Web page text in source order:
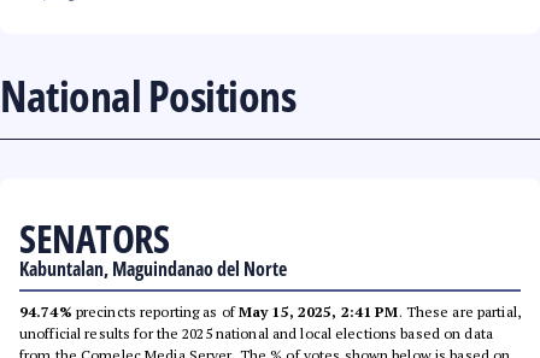
National Positions
SENATORS
Kabuntalan, Maguindanao del Norte
94.74% precincts reporting as ofMay 15, 2025, 2:41 PM. These are partial,
unofficial results for the 2025 national and local elections based on data